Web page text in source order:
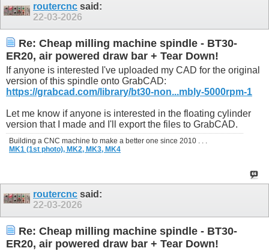
routercnc said:
22-03-2026
Re: Cheap milling machine spindle - BT30-
ER20, air powered draw bar + Tear Down!
If anyone is interested I've uploaded my CAD for the original
version of this spindle onto GrabCAD:
https://grabcad.com/library/bt30-non...mbly-5000rpm-1
Let me know if anyone is interested in the floating cylinder
version that I made and I'll export the files to GrabCAD.
Building a CNC machine to make a better one since 2010 . . .
MK1 (1st photo), MK2, MK3, MK4
routercnc said:
22-03-2026
Re: Cheap milling machine spindle - BT30-
ER20, air powered draw bar + Tear Down!